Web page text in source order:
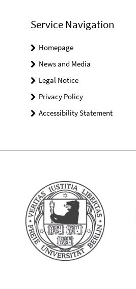
Service Navigation
Homepage
News and Media
Legal Notice
Privacy Policy
Accessibility Statement